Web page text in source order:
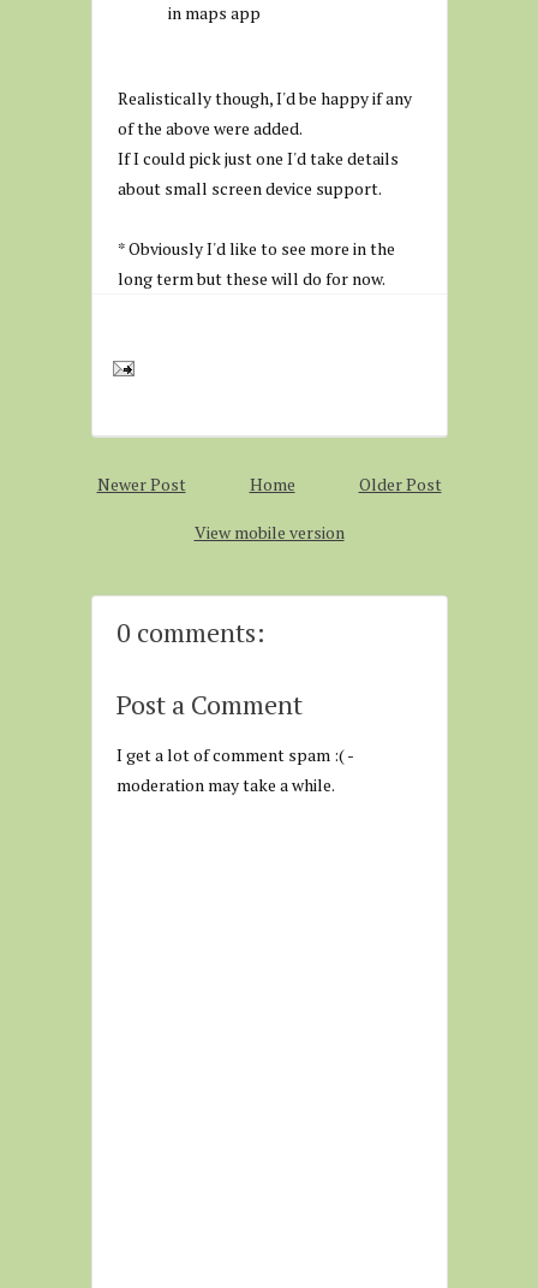
in maps app
Realistically though, I'd be happy if any
of the above were added.
If I could pick just one I'd take details
about small screen device support.
* Obviously I'd like to see more in the
long term but these will do for now.
Newer Post Older Post
Home
View mobile version
0 comments:
Post a Comment
I get a lot of comment spam :( -
moderation may take a while.